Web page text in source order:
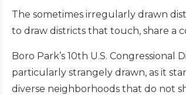
The sometimes irregularly drawn
to draw districts that touch, share a
Boro Park’s 10th U.S.
particularly strangely drawn, as it
diverse neighborhoods that do not